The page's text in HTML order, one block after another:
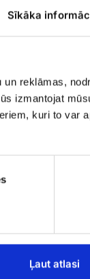
Sīkāka
reklāmas,
izmantojat
kuri to var
Ļaut atlasi